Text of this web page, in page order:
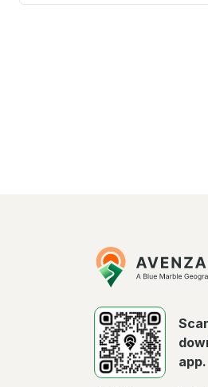
Avenza
Maps
app.